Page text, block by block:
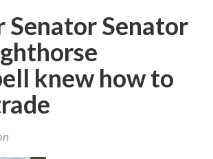
Senator Senator
knew how to